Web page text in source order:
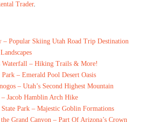
Trader.
– Popular Skiing Utah Road Trip Destination
Waterfall – Hiking Trails & More!
– Emerald Pool Desert Oasis
– Utah’s Second Highest Mountain
Jacob Hamblin Arch Hike
Park – Majestic Goblin Formations
Grand Canyon – Part Of Arizona’s Crown